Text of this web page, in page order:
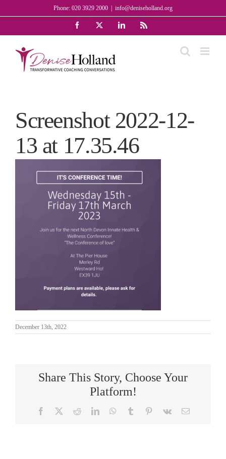
to
Phone: 020 3929 2000 info@deniseholland.org
Facebook LinkedInRss
Screenshot 2022-12-
13 at 17.35.46
December 13th, 2022
Share This Story, Choose Your
Platform!
Facebook RedditLinkedInWhatsApp
Tumblr Pinterest
Vk Email